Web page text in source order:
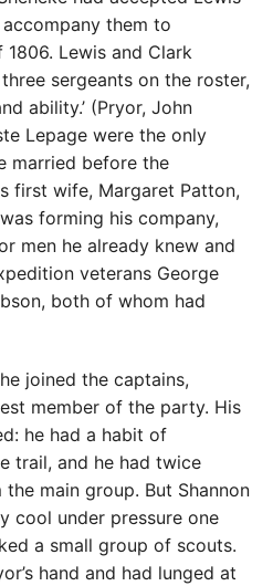
them to
Lewis and Clark
sergeants on the roster,
ability.’ (Pryor, John
Lepage were the only
married before the
first wife, Margaret Patton,
forming his company,
men he already knew and
veterans George
both of whom had
joined the captains,
member of the party. His
he had a habit of
trail, and he had twice
main group. But Shannon
cool under pressure one
a small group of scouts.
hand and had lunged at